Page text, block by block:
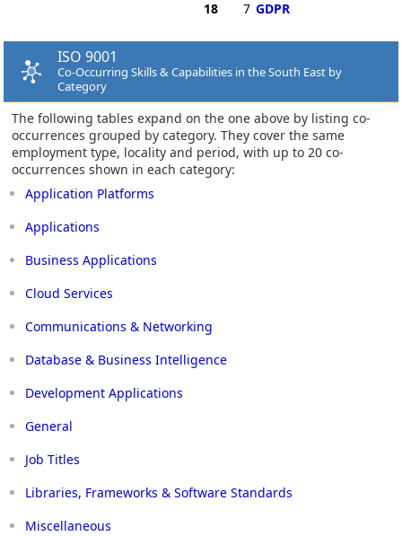
18 7 GDPR
ISO 9001
Co-Occurring Skills & Capabilities in the South East by
Category
The following tables expand on the one above by listing co-
occurrences grouped by category. They cover the same
employment type, locality and period, with up to 20 co-
occurrences shown in each category:
Application Platforms
Applications
Business Applications
Cloud Services
Communications & Networking
Database & Business Intelligence
Development Applications
General
Job Titles
Libraries, Frameworks & Software Standards
Miscellaneous